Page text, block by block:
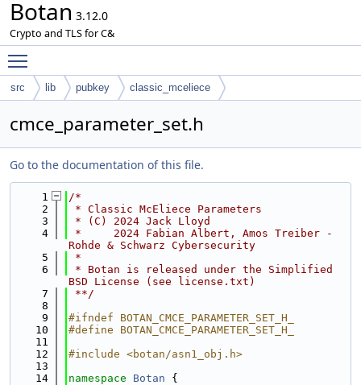
Botan 3.12.0
Crypto and TLS for C&
src lib pubkey classic_mceliece
cmce_parameter_set.h
Go to the documentation of this file.
    1
/*
    2
* Classic McEliece Parameters
    3
* (C) 2024 Jack Lloyd
    4
*     2024 Fabian Albert, Amos Treiber -
Rohde & Schwarz Cybersecurity
    5
*
    6
* Botan is released under the Simplified
BSD License (see license.txt)
    7
**/
    8
    9
#ifndef BOTAN_CMCE_PARAMETER_SET_H_
   10
#define BOTAN_CMCE_PARAMETER_SET_H_
   11
   12
#include <botan/asn1_obj.h>
   13
   14
namespace Botan {